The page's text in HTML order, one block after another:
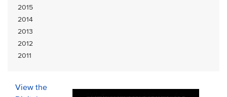
2015
2014
2013
2012
2011
View the